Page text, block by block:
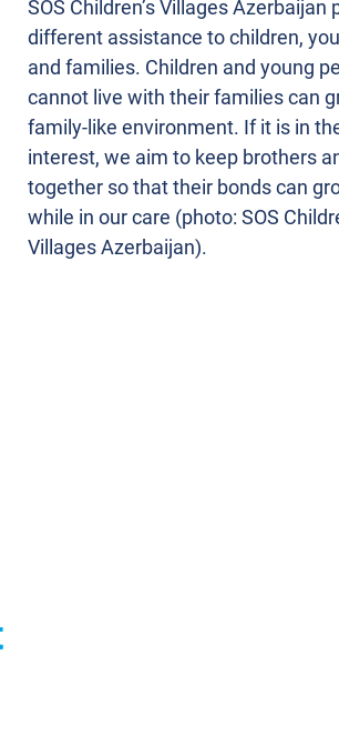
SOS Children’s Villages Azerbaijan
different assistance to children,
and families. Children and young
cannot live with their families can
family-like environment. If it is in
interest, we aim to keep brothers
together so that their bonds can
while in our care (photo: SOS
Villages Azerbaijan).